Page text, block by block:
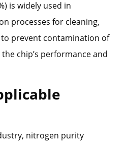
is widely used in
processes for cleaning,
prevent contamination of
chip’s performance and
nitrogen purity